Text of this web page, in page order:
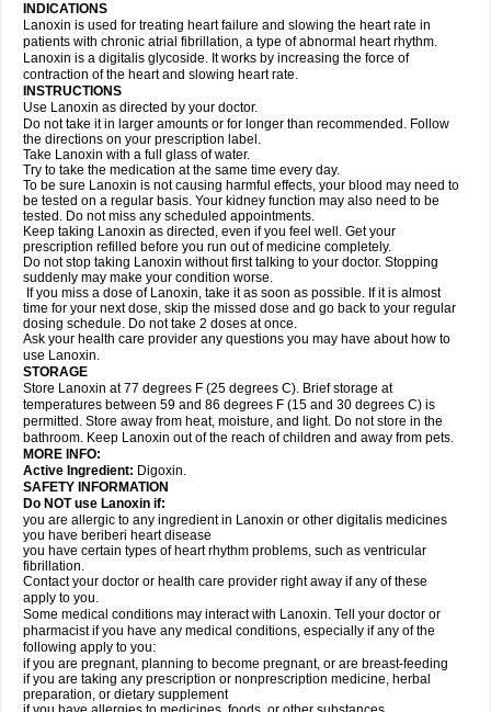
INDICATIONS
Lanoxin is used for treating heart failure and slowing the heart rate in
patients with chronic atrial fibrillation, a type of abnormal heart rhythm.
Lanoxin is a digitalis glycoside. It works by increasing the force of
contraction of the heart and slowing heart rate.
INSTRUCTIONS
Use Lanoxin as directed by your doctor.
Do not take it in larger amounts or for longer than recommended. Follow
the directions on your prescription label.
Take Lanoxin with a full glass of water.
Try to take the medication at the same time every day.
To be sure Lanoxin is not causing harmful effects, your blood may need to
be tested on a regular basis. Your kidney function may also need to be
tested. Do not miss any scheduled appointments.
Keep taking Lanoxin as directed, even if you feel well. Get your
prescription refilled before you run out of medicine completely.
Do not stop taking Lanoxin without first talking to your doctor. Stopping
suddenly may make your condition worse.
If you miss a dose of Lanoxin, take it as soon as possible. If it is almost
time for your next dose, skip the missed dose and go back to your regular
dosing schedule. Do not take 2 doses at once.
Ask your health care provider any questions you may have about how to
use Lanoxin.
STORAGE
Store Lanoxin at 77 degrees F (25 degrees C). Brief storage at
temperatures between 59 and 86 degrees F (15 and 30 degrees C) is
permitted. Store away from heat, moisture, and light. Do not store in the
bathroom. Keep Lanoxin out of the reach of children and away from pets.
MORE INFO:
Active Ingredient: Digoxin.
SAFETY INFORMATION
Do NOT use Lanoxin if:
you are allergic to any ingredient in Lanoxin or other digitalis medicines
you have beriberi heart disease
you have certain types of heart rhythm problems, such as ventricular
fibrillation.
Contact your doctor or health care provider right away if any of these
apply to you.
Some medical conditions may interact with Lanoxin. Tell your doctor or
pharmacist if you have any medical conditions, especially if any of the
following apply to you:
if you are pregnant, planning to become pregnant, or are breast-feeding
if you are taking any prescription or nonprescription medicine, herbal
preparation, or dietary supplement